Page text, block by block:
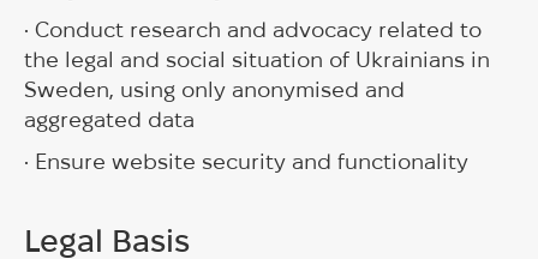
• Conduct research and advocacy related to
the legal and social situation of Ukrainians in
Sweden, using only anonymised and
aggregated data
• Ensure website security and functionality
Legal Basis